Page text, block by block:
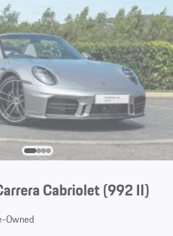
Cabriolet(992 II)
Owned